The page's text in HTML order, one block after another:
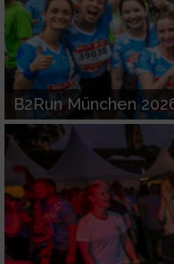
B2Run München